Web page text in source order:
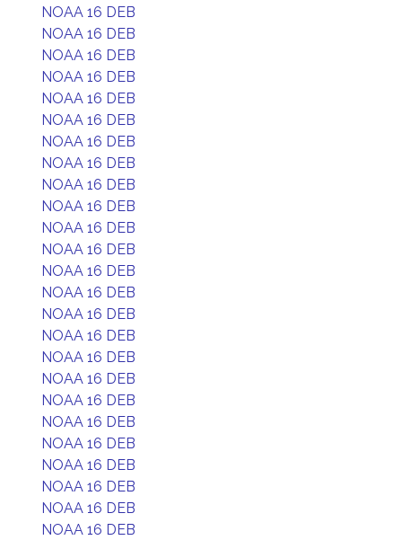
NOAA 16 DEB
NOAA 16 DEB
NOAA 16 DEB
NOAA 16 DEB
NOAA 16 DEB
NOAA 16 DEB
NOAA 16 DEB
NOAA 16 DEB
NOAA 16 DEB
NOAA 16 DEB
NOAA 16 DEB
NOAA 16 DEB
NOAA 16 DEB
NOAA 16 DEB
NOAA 16 DEB
NOAA 16 DEB
NOAA 16 DEB
NOAA 16 DEB
NOAA 16 DEB
NOAA 16 DEB
NOAA 16 DEB
NOAA 16 DEB
NOAA 16 DEB
NOAA 16 DEB
NOAA 16 DEB